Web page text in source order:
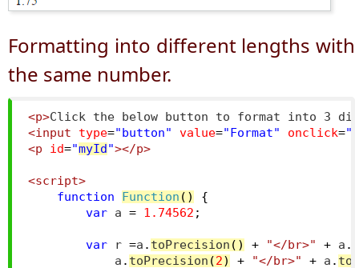
Formatting into different lengths with
the same number.
<p>Click the below button to format into 3
<input
type="button" value="Format" onclick="
<p
id="myId "></p>
<script>
function
Function ()
{
var a = 1.74562 ;
var r =a . toPrecision () + "</br>" + a .
            a
. toPrecision (2) + "</br>" + a .